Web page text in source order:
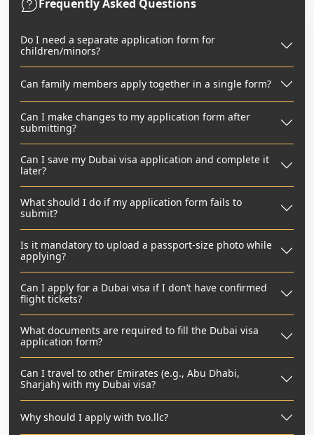
Frequently Asked Questions
Do I need a separate application form for
children/minors?
Can family members apply together in a single form?
Can I make changes to my application form after
submitting?
Can I save my Dubai visa application and complete it
later?
What should I do if my application form fails to
submit?
Is it mandatory to upload a passport-size photo while
applying?
Can I apply for a Dubai visa if I don’t have confirmed
flight tickets?
What documents are required to fill the Dubai visa
application form?
Can I travel to other Emirates (e.g., Abu Dhabi,
Sharjah) with my Dubai visa?
Why should I apply with tvo.llc?